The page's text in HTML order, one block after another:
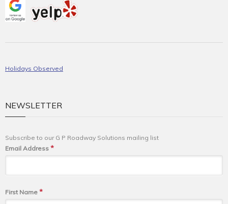
Holidays Observed
NEWSLETTER
Subscribe to our G P Roadway Solutions mailing list
Email Address *
First Name *